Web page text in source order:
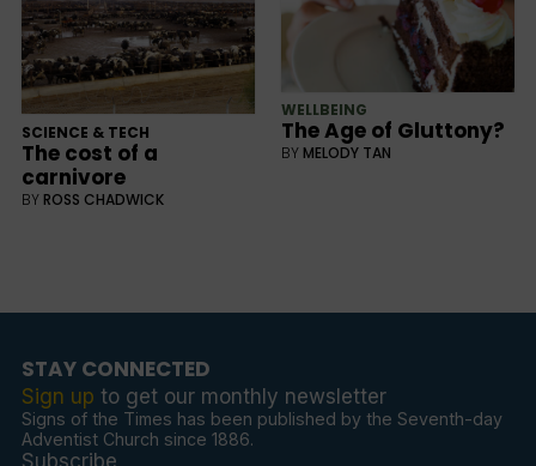
SCIENCE & TECH
The cost of a
carnivore
BY ROSS CHADWICK
WELLBEING
The Age of Gluttony?
BY MELODY TAN
STAY CONNECTED
Sign up to get our monthly newsletter
Signs of the Times has been published by the Seventh-day
Adventist Church since 1886.
Subscribe